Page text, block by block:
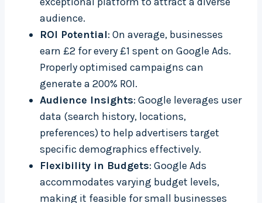
audience.
ROI Potential: On average, businesses
earn £2 for every £1 spent on Google Ads.
Properly optimised campaigns can
generate a 200% ROI.
Audience Insights: Google leverages user
data (search history, locations,
preferences) to help advertisers target
specific demographics effectively.
Flexibility in Budgets: Google Ads
accommodates varying budget levels,
making it feasible for small businesses